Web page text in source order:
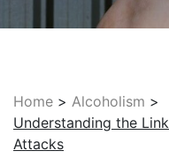
Home > Alcoholism >
Understanding the
Attacks